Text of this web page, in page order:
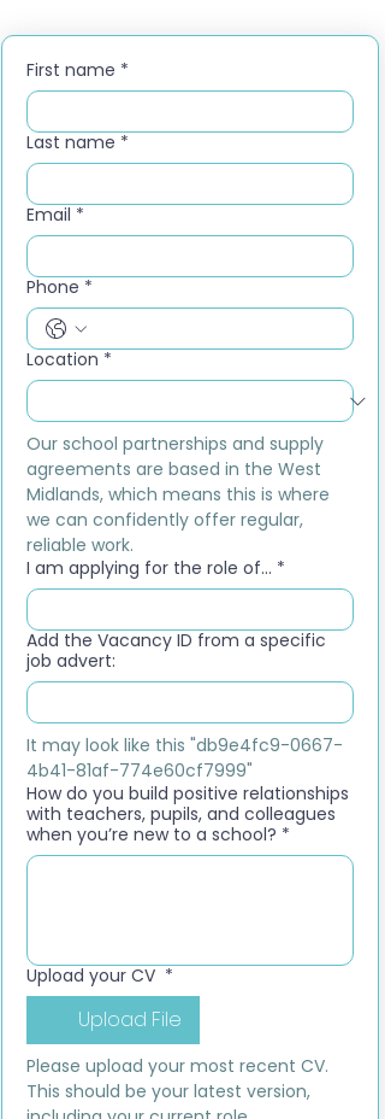
First name *
Last name *
Email *
Phone *
Location *
Our school partnerships and supply
agreements are based in the West
Midlands, which means this is where
we can confidently offer regular,
reliable work.
I am applying for the role of... *
Add the Vacancy ID from a specific
job advert:
It may look like this "db9e4fc9-0667-
4b41-81af-774e60cf7999"
How do you build positive relationships
with teachers, pupils, and colleagues
when you’re new to a school? *
Upload your CV *
Upload File
Please upload your most recent CV.
This should be your latest version,